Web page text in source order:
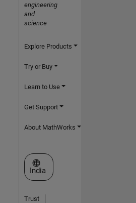
engineering
and
science
Explore Products
Try or Buy
Learn to Use
Get Support
About MathWorks
Select a Web Site
India
Trust